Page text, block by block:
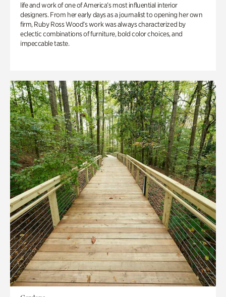
life and work of one of America’s most influential interior
designers. From her early days as a journalist to opening her own
firm, Ruby Ross Wood’s work was always characterized by
eclectic combinations of furniture, bold color choices, and
impeccable taste.